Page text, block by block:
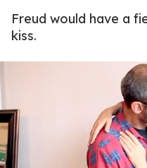
Freud would have a
kiss.